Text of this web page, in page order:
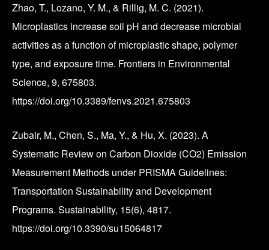
Zhao, T., Lozano, Y. M., & Rillig, M. C. (2021).
Microplastics increase soil pH and decrease microbial
activities as a function of microplastic shape, polymer
type, and exposure time. Frontiers in Environmental
Science, 9, 675803.
https://doi.org/10.3389/fenvs.2021.675803
Zubair, M., Chen, S., Ma, Y., & Hu, X. (2023). A
Systematic Review on Carbon Dioxide (CO2) Emission
Measurement Methods under PRISMA Guidelines:
Transportation Sustainability and Development
Programs. Sustainability, 15(6), 4817.
https://doi.org/10.3390/su15064817